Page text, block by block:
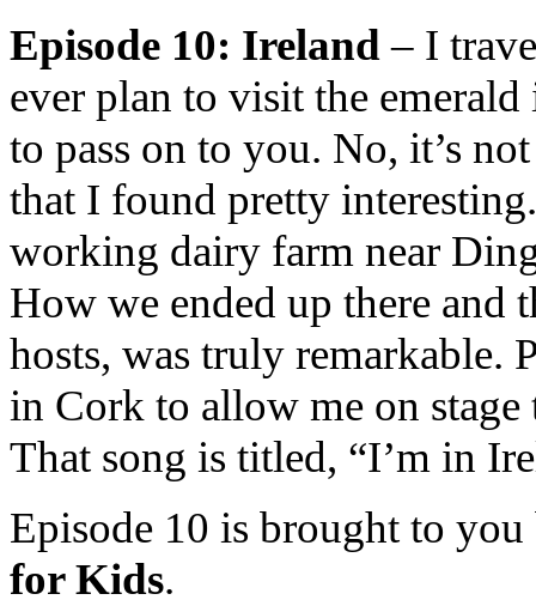
Episode 10: Ireland – I
ever plan to visit the
to pass on to you. No, it’s
that I found pretty
working dairy farm near
How we ended up there and
hosts, was truly remarkable.
in Cork to allow me on
That song is titled, “I’m in
Episode 10 is brought to
for Kids.